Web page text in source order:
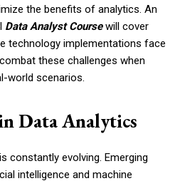
the benefits of analytics. An
Data Analyst Coursewill cover
technology implementations face
these challenges when
world scenarios.
Data Analytics
constantly evolving. Emerging
intelligence and machine